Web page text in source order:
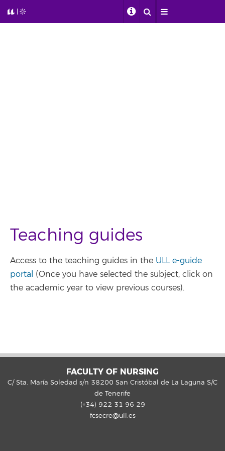
Teaching guides
Access to the teaching guides in the ULL e-guide
portal (Once you have selected the subject, click on
the academic year to view previous courses).
FACULTY OF NURSING
C/ Sta. María Soledad s/n 38200 San Cristóbal de La Laguna S/C
de Tenerife
(+34) 922 31 96 29
fcsecre@ull.es